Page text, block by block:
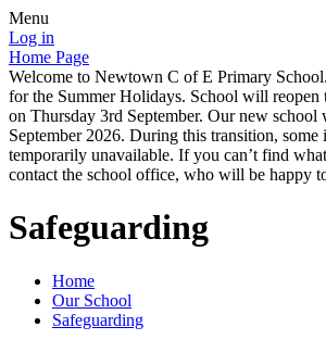
Menu
Log in
Home Page
Welcome to Newtown C of E Primary
for the Summer Holidays. School will reopen
on Thursday 3rd September. Our new
September 2026. During this transition,
temporarily unavailable. If you can’t find
contact the school office, who will be happy
Safeguarding
Home
Our School
Safeguarding